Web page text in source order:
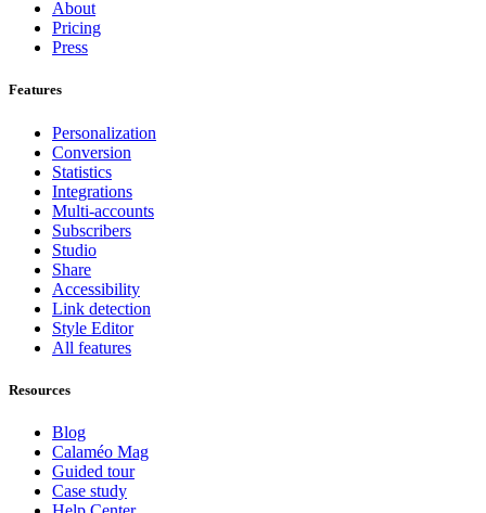
About
Pricing
Press
Features
Personalization
Conversion
Statistics
Integrations
Multi-accounts
Subscribers
Studio
Share
Accessibility
Link detection
Style Editor
All features
Resources
Blog
Calaméo Mag
Guided tour
Case study